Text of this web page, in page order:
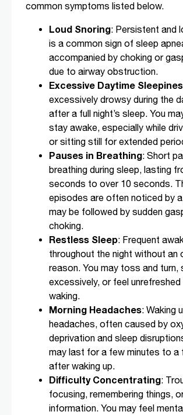
common symptoms listed below.
Loud Snoring: Persistent and
is a common sign of sleep
accompanied by choking or
due to airway obstruction.
Excessive Daytime
excessively drowsy during the
after a full night’s sleep. You
stay awake, especially while
or sitting still for extended
Pauses in Breathing: Short
breathing during sleep, lasting
seconds to over 10 seconds.
episodes are often noticed by
may be followed by sudden
choking.
Restless Sleep: Frequent
throughout the night without an
reason. You may toss and turn,
excessively, or feel unrefreshed
waking.
Morning Headaches: Waking
headaches, often caused by
deprivation and sleep
may last for a few minutes to a
after waking up.
Difficulty Concentrating:
focusing, remembering things,
information. You may feel